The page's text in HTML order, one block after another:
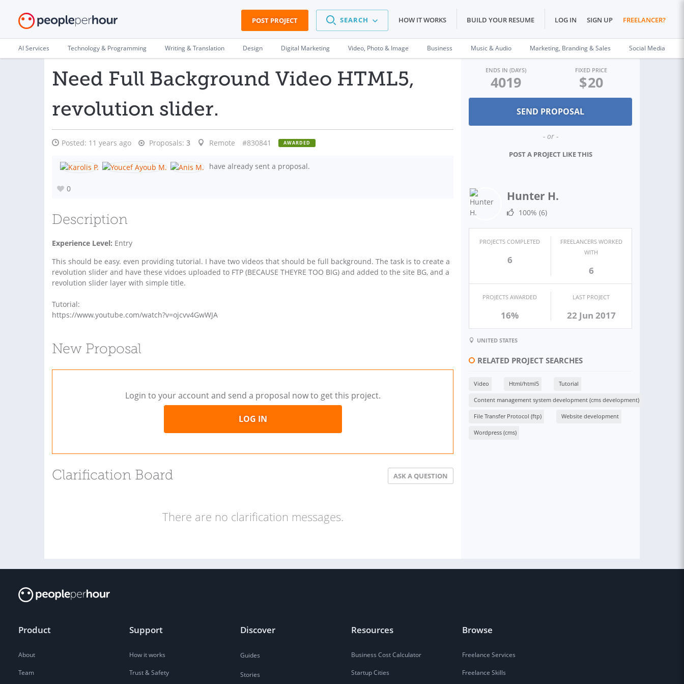
POST PROJECT SEARCH HOW IT WORKS BUILD YOUR RESUME LOG IN SIGN UP FREELANCER?
AI Services Technology & Programming Writing & Translation Design Digital Marketing Video, Photo & Image Business Music & Audio Marketing, Branding & Sales Social Media
Need Full Background Video HTML5,
revolution slider.
Posted: 11 years ago Proposals: 3 Remote #830841 AWARDED
have already sent a proposal.
0
Description
Experience Level: Entry
This should be easy. even providing tutorial. I have two videos that should be full background. The task is to create a
revolution slider and have these vidoes uploaded to FTP (BECAUSE THEYRE TOO BIG) and added to the site BG, and a
revolution slider layer with simple title.
Tutorial:
https://www.youtube.com/watch?v=ojcvv4GwWJA
New Proposal
Login to your account and send a proposal now to get this project.
LOG IN
Clarification Board ASK A QUESTION
There are no clarification messages.
ENDS IN (DAYS)
4019
FIXED PRICE
$20
- or -
POST A PROJECT LIKE THIS
Hunter H.
100% (6)
PROJECTS COMPLETED
6
FREELANCERS WORKED
WITH
6
PROJECTS AWARDED
16%
LAST PROJECT
22 Jun 2017
UNITED STATES
RELATED PROJECT SEARCHES
Video Html/html5 Tutorial
Content management system development (cms development)
File Transfer Protocol (ftp) Website development
Wordpress (cms)
Product
About
Team
Support
How it works
Trust & Safety
Discover
Guides
Stories
Resources
Business Cost Calculator
Startup Cities
Browse
Freelance Services
Freelance Skills